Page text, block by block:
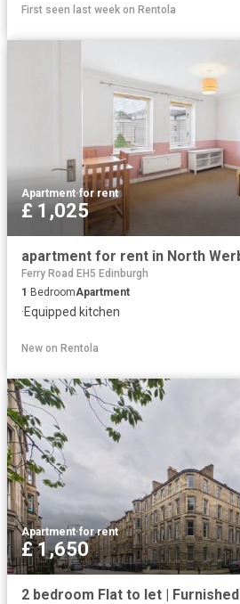
First seen last week on Rentola
Apartment·for rent
£ 1,025
Ferry Road EH5 Edinburgh
1 BedroomApartment
·Equipped kitchen
New on Rentola
Apartment·for rent
£ 1,650
2 bedroom Flat to let | Furnished